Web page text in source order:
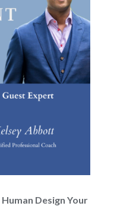
Design Your